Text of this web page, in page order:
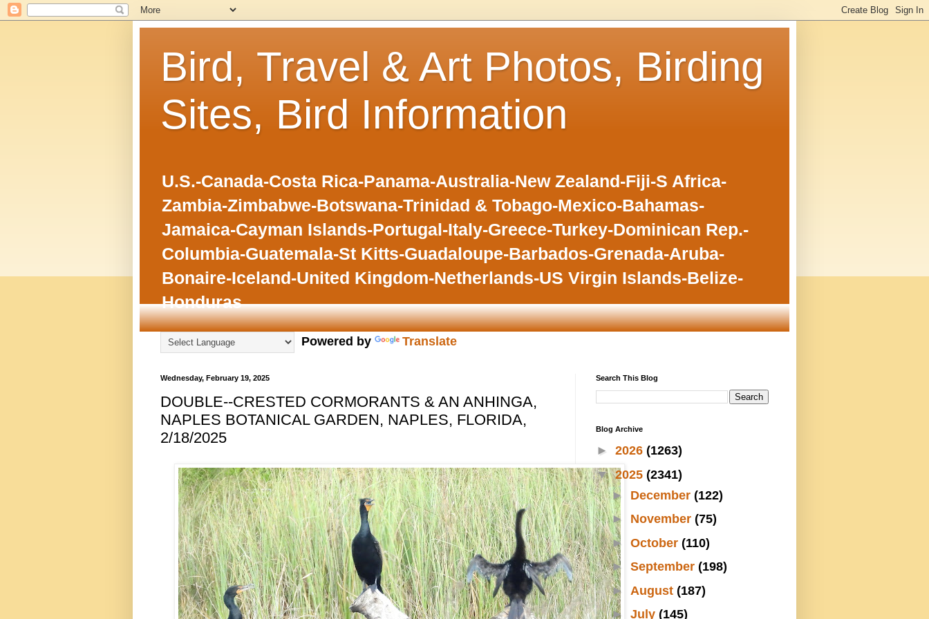
Bird, Travel & Art Photos, Birding
Sites, Bird Information
U.S.-Canada-Costa Rica-Panama-Australia-New Zealand-Fiji-S Africa-
Zambia-Zimbabwe-Botswana-Trinidad & Tobago-Mexico-Bahamas-
Jamaica-Cayman Islands-Portugal-Italy-Greece-Turkey-Dominican Rep.-
Columbia-Guatemala-St Kitts-Guadaloupe-Barbados-Grenada-Aruba-
Bonaire-Iceland-United Kingdom-Netherlands-US Virgin Islands-Belize-
Honduras
Powered by Translate
Wednesday, February 19, 2025
DOUBLE--CRESTED CORMORANTS & AN ANHINGA,
NAPLES BOTANICAL GARDEN, NAPLES, FLORIDA,
2/18/2025
Search This Blog
Blog Archive
► 2026 (1263)
▼2025 (2341)
► December (122)
► November (75)
► October (110)
► September (198)
► August (187)
► July (145)